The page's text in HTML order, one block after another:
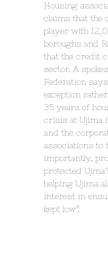
Housing
claims that the
player with
boroughs and
that the credit
sector. A
Federation
exception
35 years of
crisis at Ujima
and the
associations to
importantly,
protected
helping Ujima
interest in
kept low”.